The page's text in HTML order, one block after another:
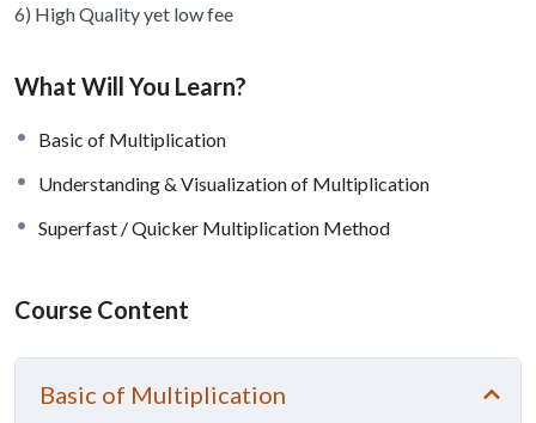
6) High Quality yet low fee
What Will You Learn?
Basic of Multiplication
Understanding & Visualization of Multiplication
Superfast / Quicker Multiplication Method
Course Content
Basic of Multiplication